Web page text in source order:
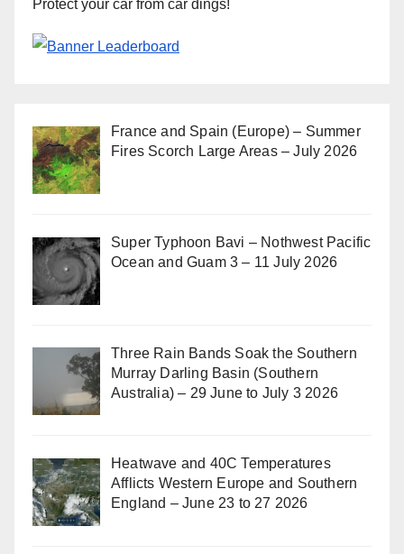
Protect your car from car dings!
France and Spain (Europe) – Summer
Fires Scorch Large Areas – July 2026
Super Typhoon Bavi – Nothwest Pacific
Ocean and Guam 3 – 11 July 2026
Three Rain Bands Soak the Southern
Murray Darling Basin (Southern
Australia) – 29 June to July 3 2026
Heatwave and 40C Temperatures
Afflicts Western Europe and Southern
England – June 23 to 27 2026